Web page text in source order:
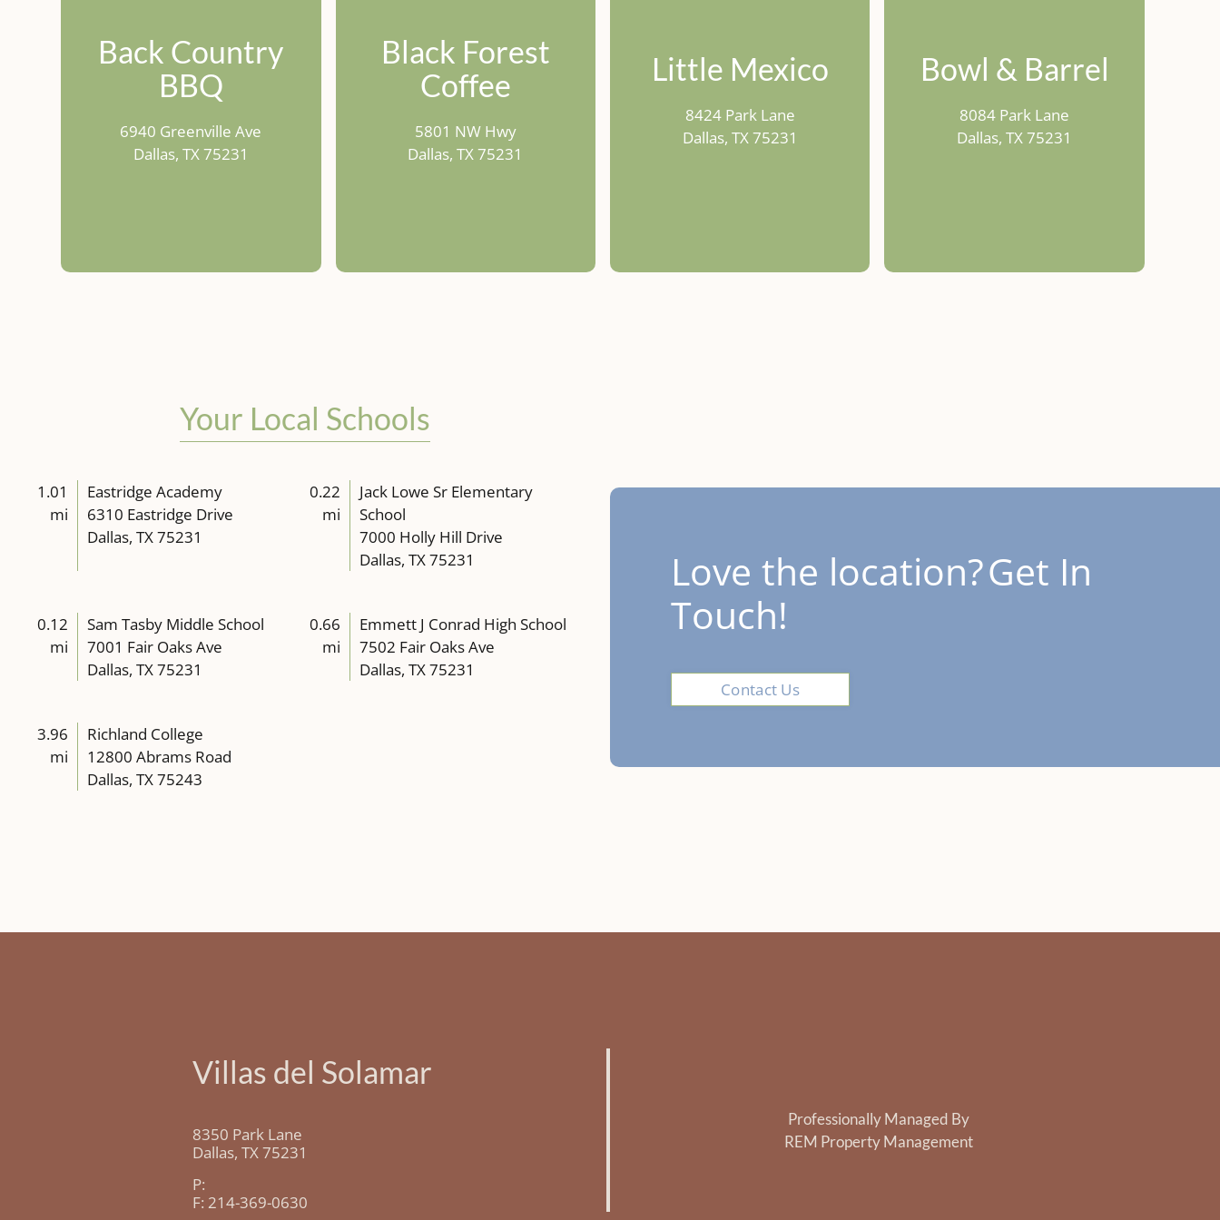
Back Country
BBQ
6940 Greenville Ave
Dallas, TX 75231
Black Forest
Coffee
5801 NW Hwy
Dallas, TX 75231
Little Mexico
8424 Park Lane
Dallas, TX 75231
Bowl & Barrel
8084 Park Lane
Dallas, TX 75231
Your Local Schools
1.01
mi
Eastridge Academy
6310 Eastridge Drive
Dallas, TX 75231
0.22
mi
Jack Lowe Sr Elementary
School
7000 Holly Hill Drive
Dallas, TX 75231
0.12
mi
Sam Tasby Middle School
7001 Fair Oaks Ave
Dallas, TX 75231
0.66
mi
Emmett J Conrad High School
7502 Fair Oaks Ave
Dallas, TX 75231
3.96
mi
Richland College
12800 Abrams Road
Dallas, TX 75243
Love the location?Get In
Touch!
Contact Us
Villas del Solamar
8350 Park Lane
Dallas,TX75231
P:
F: 214-369-0630
Professionally Managed By
REM Property Management